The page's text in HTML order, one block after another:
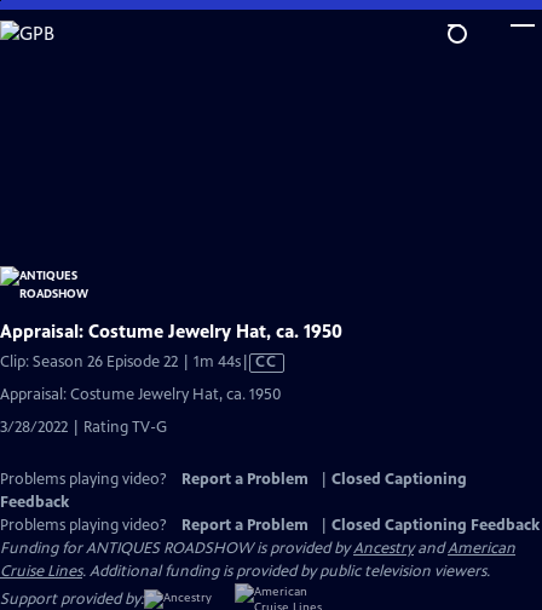
Skip
to
Appraisal: Costume Jewelry Hat, ca. 1950
Clip: Season 26 Episode 22 | 1m 44sVideo
CC
Appraisal: Costume Jewelry Hat, ca. 1950
3/28/2022 | Rating TV-G
Problems playing video? Report a Problem
Closed Captioning
Feedback
Problems playing video?
Report a Problem
Closed Captioning Feedback
Funding for ANTIQUES ROADSHOW is provided byAncestryandAmerican
Cruise Lines. Additional funding is provided by public television viewers.
Support provided by: